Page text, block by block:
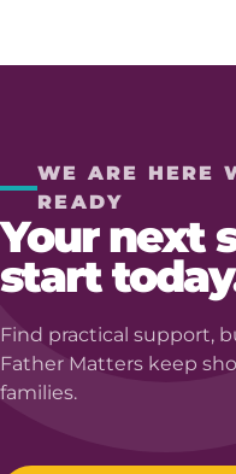
WE ARE HERE
READY
Your next
start
Find practical support,
Father Matters keep
families.